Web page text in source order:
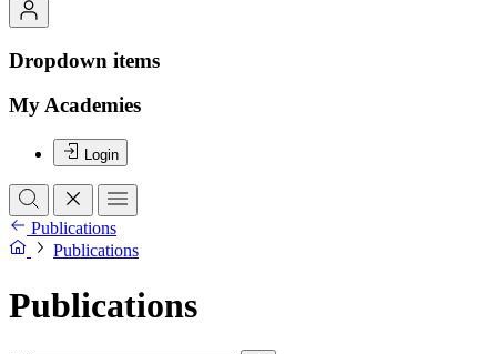
Dropdown items
My Academies
Login
Publications
Publications
Publications